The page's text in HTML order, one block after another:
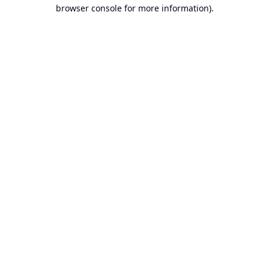
browser console for more information).